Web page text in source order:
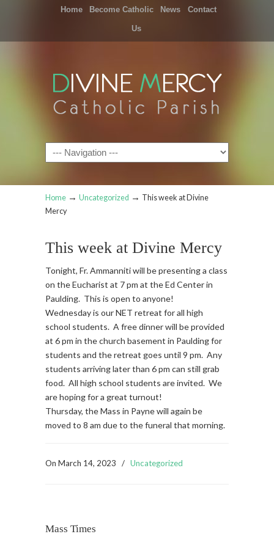
Home Become Catholic News Contact
Us
Navigation
Home → Uncategorized → This week at Divine
Mercy
This week at Divine Mercy
Tonight, Fr. Ammanniti will be presenting a class
on the Eucharist at 7 pm at the Ed Center in
Paulding. This is open to anyone!
Wednesday is our NET retreat for all high
school students. A free dinner will be provided
at 6 pm in the church basement in Paulding for
students and the retreat goes until 9 pm. Any
students arriving later than 6 pm can still grab
food. All high school students are invited. We
are hoping for a great turnout!
Thursday, the Mass in Payne will again be
moved to 8 am due to the funeral that morning.
On March 14, 2023 / Uncategorized
Mass Times